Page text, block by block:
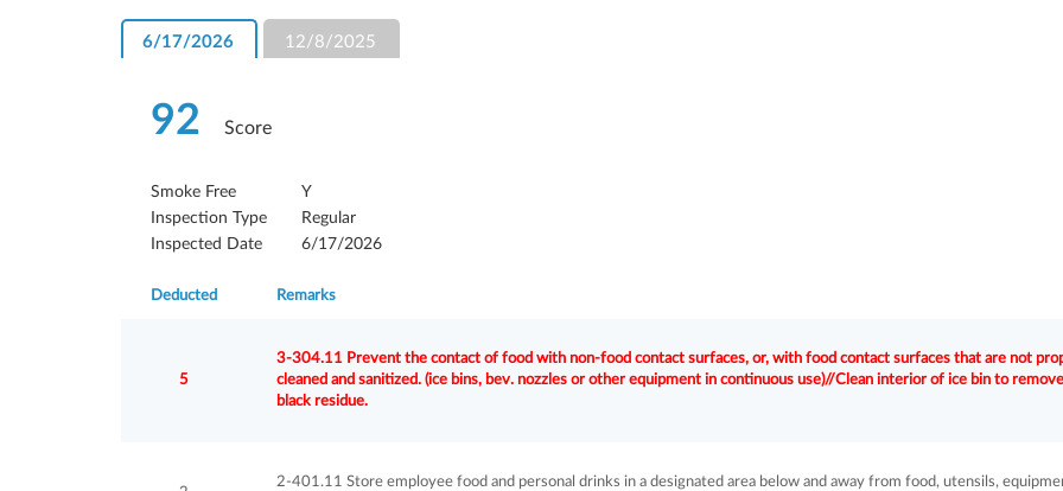
6/17/2026 12/8/2025
92 Score
Smoke Free
Y
Inspection Type
Regular
Inspected Date
6/17/2026
Deducted Remarks
5
3-304.11 Prevent the contact of food with non-food contact surfaces, or, with food contact surfaces that are not
cleaned and sanitized. (ice bins, bev. nozzles or other equipment in continuous use)//Clean interior of ice bin to remove
black residue.
2-401.11 Store employee food and personal drinks in a designated area below and away from food, utensils,